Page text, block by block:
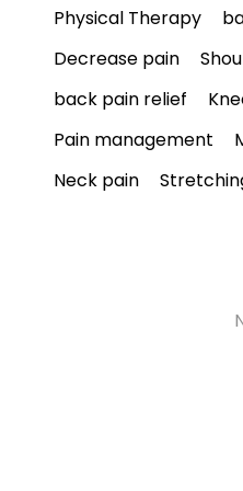
Physical Therapy
Decrease pain
back pain relief
Pain management
Neck pain